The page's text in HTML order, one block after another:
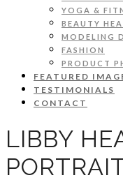
YOGA &
BEAUTY
MODELING
FASHION
PRODUCT
FEATURED
TESTIMONIALS
CONTACT
LIBBY